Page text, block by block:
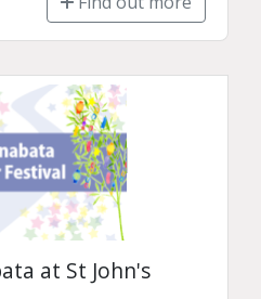
at St John's